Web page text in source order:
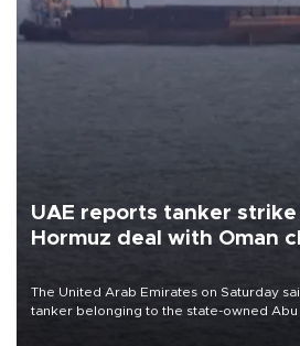
UAE reports tanker strike
Hormuz deal with Oman
The United Arab Emirates on Saturday
tanker belonging to the state-owned Abu